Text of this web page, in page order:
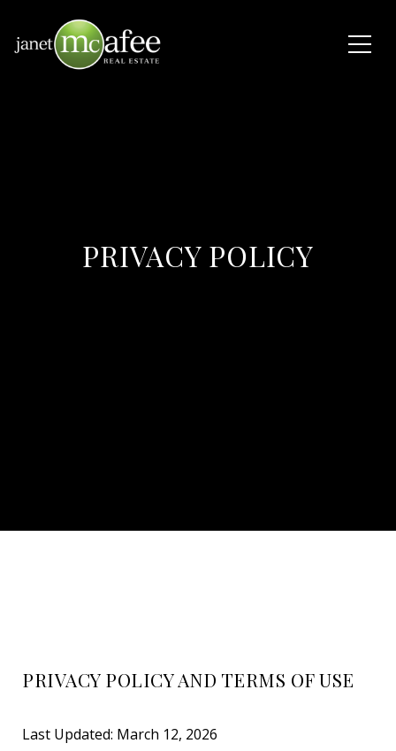
PRIVACY POLICY
PRIVACY POLICY AND TERMS OF USE
Last Updated: March 12, 2026